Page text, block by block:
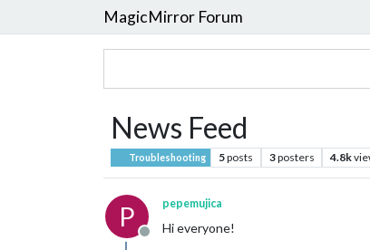
MagicMirror Forum
News Feed
Troubleshooting 5posts 3posters 4.8k
P
Offline
pepemujica
Hi everyone!